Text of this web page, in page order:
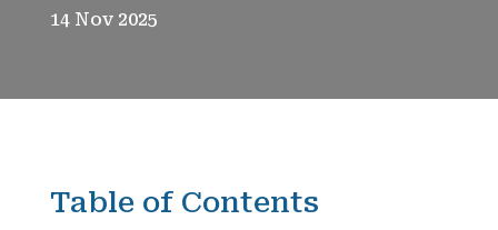
14 Nov 2025
Table of Contents